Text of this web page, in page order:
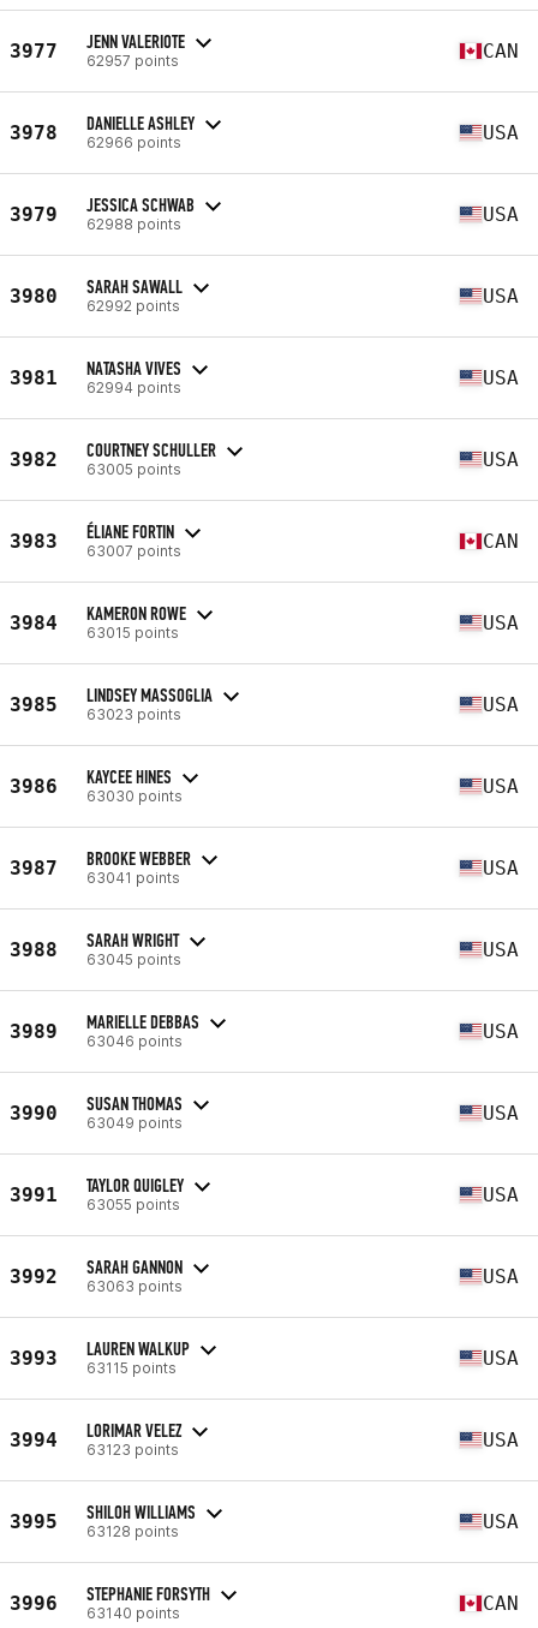
3977 JENN VALERIOTE
62957 points CAN
3978 DANIELLE ASHLEY
62966 points USA
3979 JESSICA SCHWAB
62988 points USA
3980 SARAH SAWALL
62992 points USA
3981 NATASHA VIVES
62994 points USA
3982 COURTNEY SCHULLER
63005 points USA
3983 ÉLIANE FORTIN
63007 points CAN
3984 KAMERON ROWE
63015 points USA
3985 LINDSEY MASSOGLIA
63023 points USA
3986 KAYCEE HINES
63030 points USA
3987 BROOKE WEBBER
63041 points USA
3988 SARAH WRIGHT
63045 points USA
3989 MARIELLE DEBBAS
63046 points USA
3990 SUSAN THOMAS
63049 points USA
3991 TAYLOR QUIGLEY
63055 points USA
3992 SARAH GANNON
63063 points USA
3993 LAUREN WALKUP
63115 points USA
3994 LORIMAR VELEZ
63123 points USA
3995 SHILOH WILLIAMS
63128 points USA
3996 STEPHANIE FORSYTH
63140 points CAN